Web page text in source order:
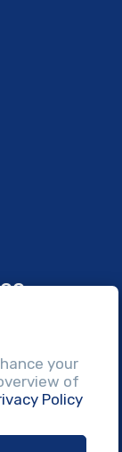
your
of
Policy